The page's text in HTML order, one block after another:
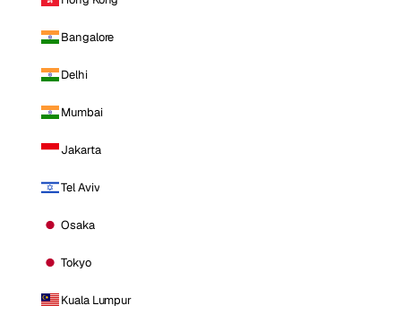
Bangalore
Delhi
Mumbai
Jakarta
Tel Aviv
Osaka
Tokyo
Kuala Lumpur